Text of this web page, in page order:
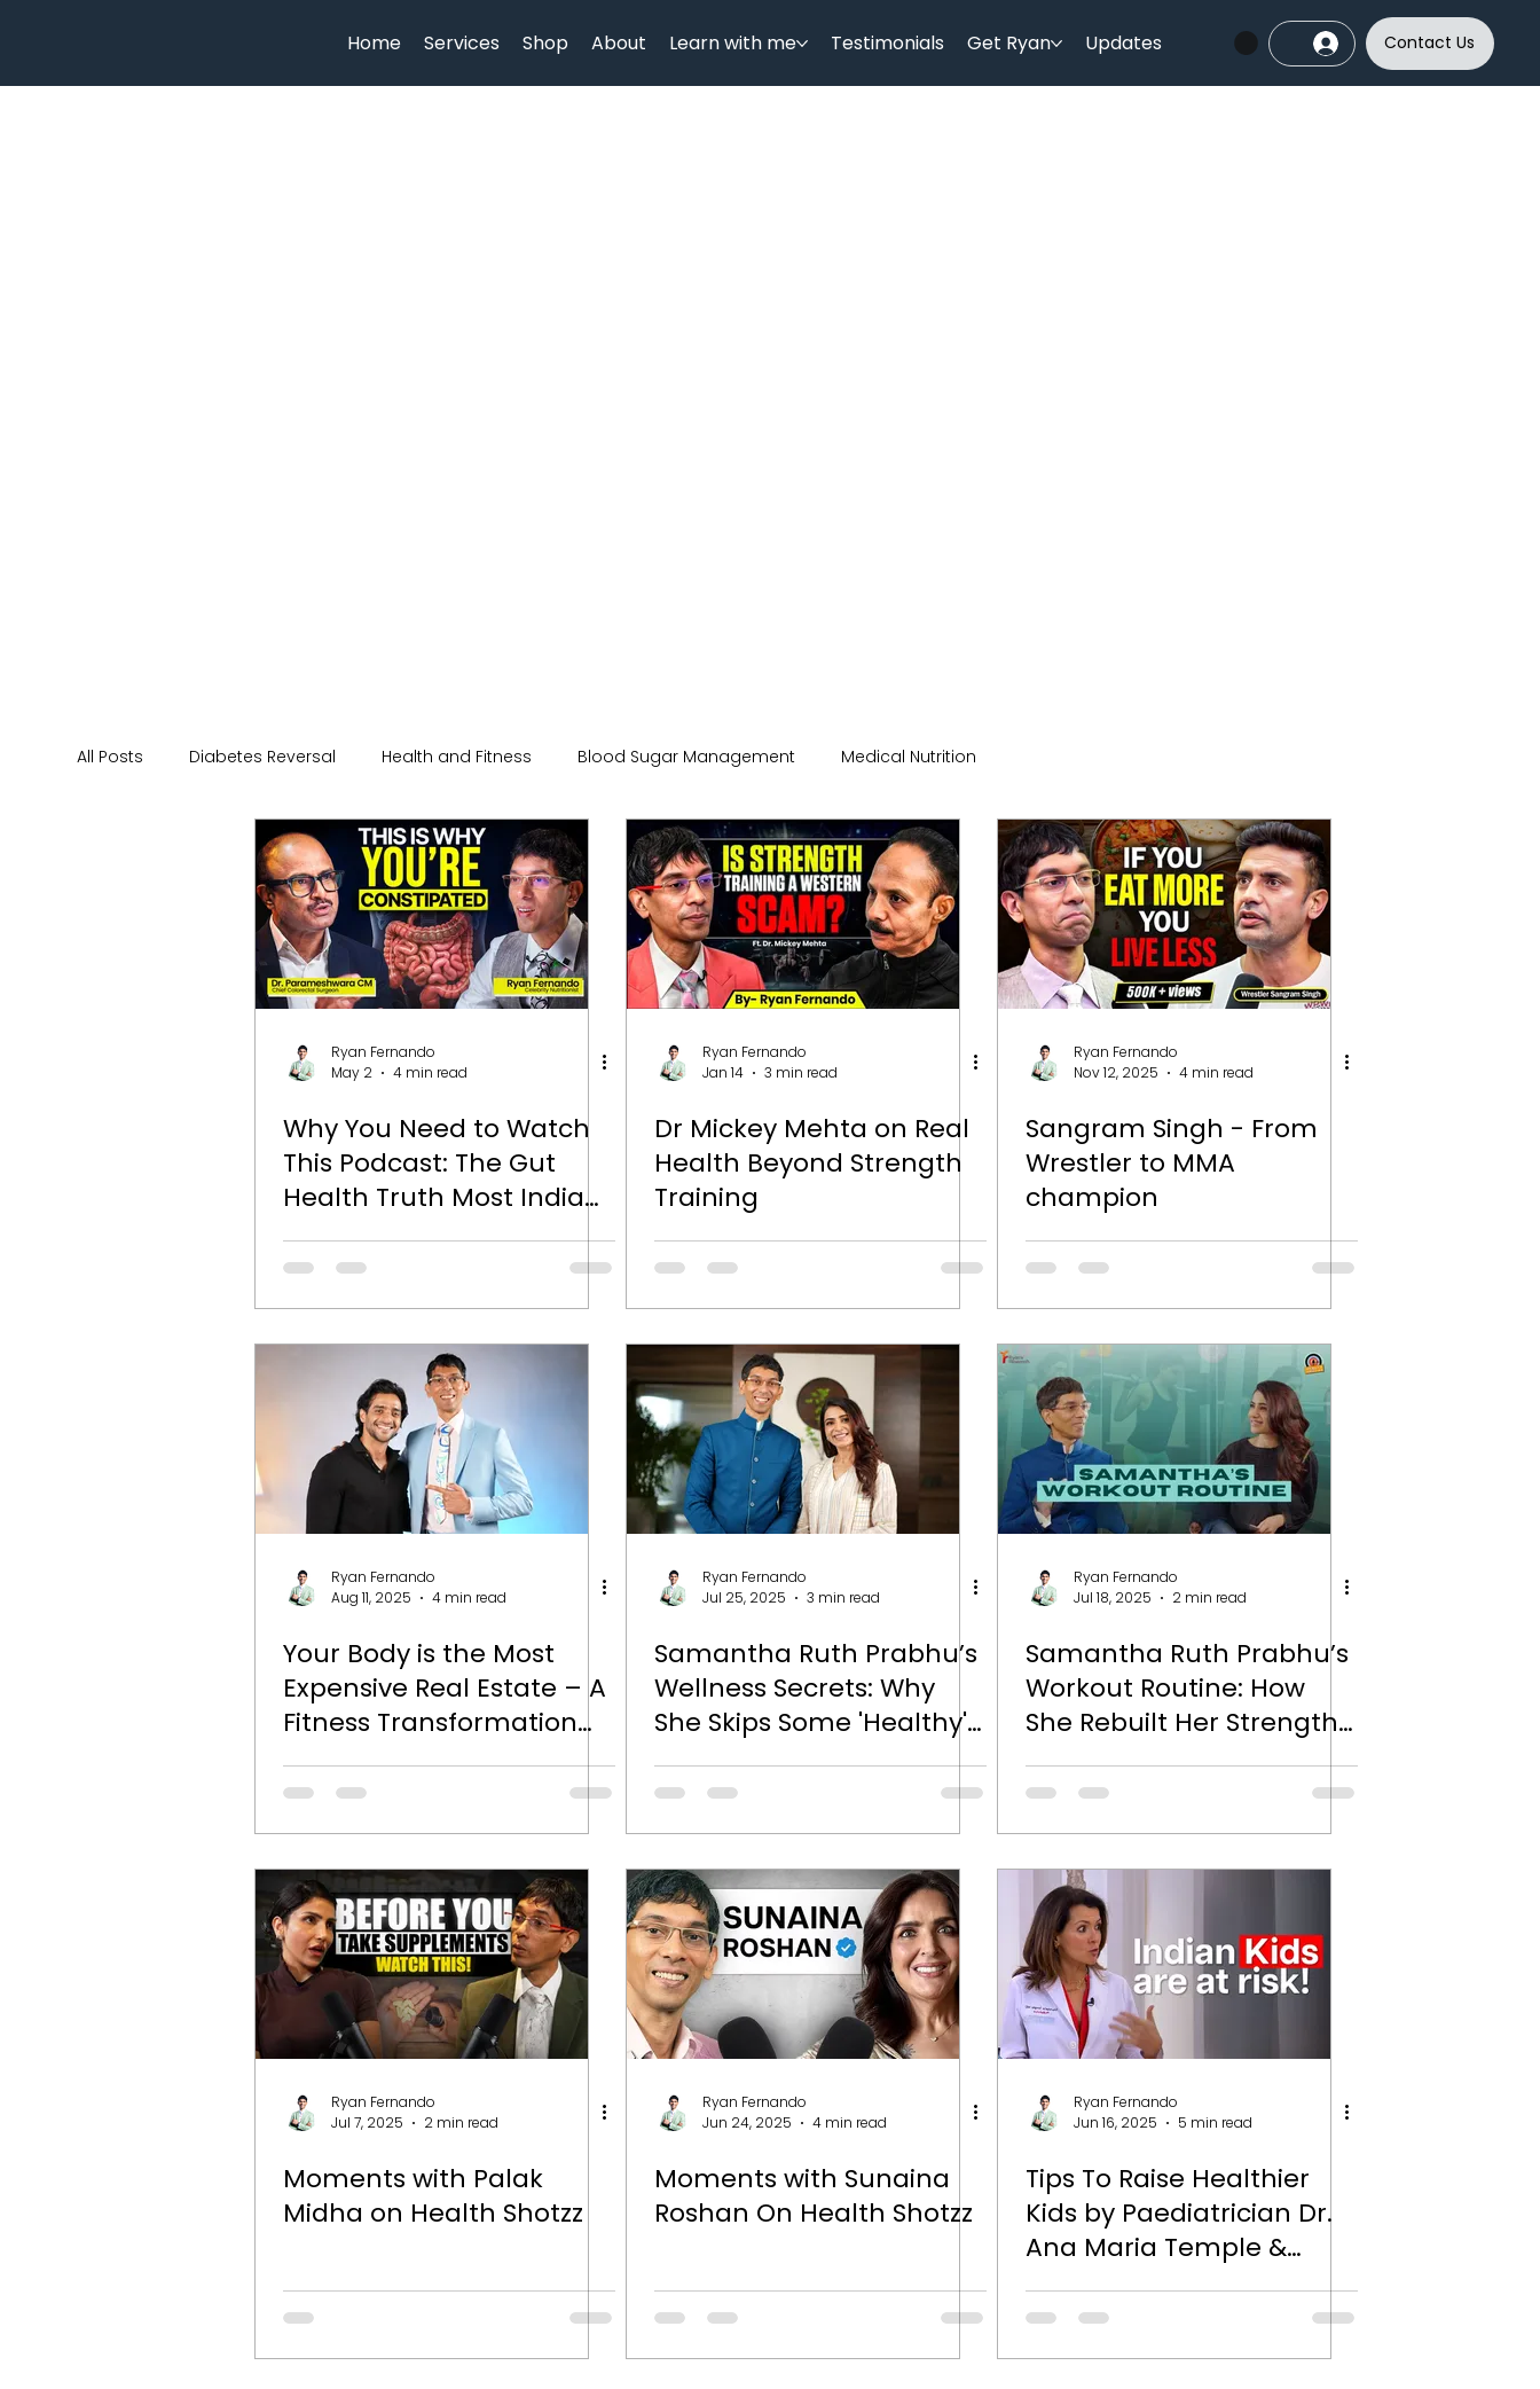
Home Services Shop About Learn with me Testimonials Get Ryan Updates Contact Us
All Posts Diabetes Reversal Health and Fitness Blood Sugar Management Medical Nutrition
Healthy Eating Tips Wellness Human physiology Nutrition and Health Podcast Science Parenting
India Sports Skincare beauty and wellness Hydration Qua Nutrition
Ryan Fernando
May 2
4 min read
Why You Need to Watch
This Podcast: The Gut
Health Truth Most Indians
Are Ignoring
Ryan Fernando
Jan 14
3 min read
Dr Mickey Mehta on Real
Health Beyond Strength
Training
Ryan Fernando
Nov 12, 2025
4 min read
Sangram Singh - From
Wrestler to MMA
champion
Ryan Fernando
Aug 11, 2025
4 min read
Your Body is the Most
Expensive Real Estate – A
Fitness Transformation
Journey with Puneet Rao
Ryan Fernando
Jul 25, 2025
3 min read
Samantha Ruth Prabhu’s
Wellness Secrets: Why
She Skips Some 'Healthy'
Foods and Doubles Down
on Supplements
Ryan Fernando
Jul 18, 2025
2 min read
Samantha Ruth Prabhu’s
Workout Routine: How
She Rebuilt Her Strength
and Found Her Power
Again
Ryan Fernando
Jul 7, 2025
2 min read
Moments with Palak
Midha on Health Shotzz
Ryan Fernando
Jun 24, 2025
4 min read
Moments with Sunaina
Roshan On Health Shotzz
Ryan Fernando
Jun 16, 2025
5 min read
Tips To Raise Healthier
Kids by Paediatrician Dr.
Ana Maria Temple &
Nutritionist Ryan
Fernando